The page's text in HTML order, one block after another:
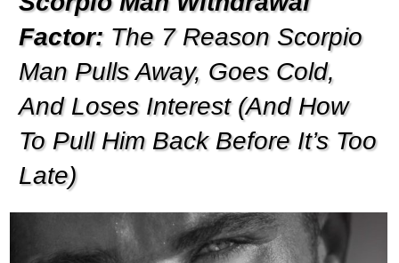
Factor: The 7 Reason Scorpio
Man Pulls Away, Goes Cold,
And Loses Interest (And How
To Pull Him Back Before It’s Too
Late)